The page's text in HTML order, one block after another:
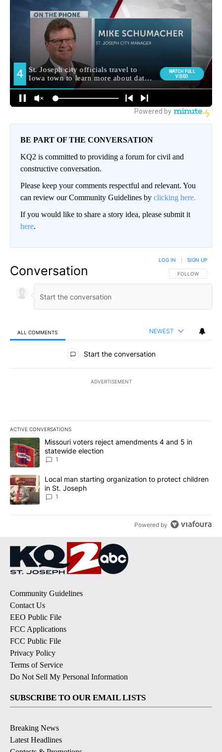
BE PART OF THE CONVERSATION
KQ2 is committed to providing a forum for civil and
constructive conversation.
Please keep your comments respectful and relevant. You
can review our Community Guidelines by clicking here.
If you would like to share a story idea, please submit it
here.
Conversation FOLLOW THIS
FOLLOW
LOG IN SIGN UP
ALL COMMENTS NEWEST
All Comments
Start the conversation
ADVERTISEMENT
ACTIVE CONVERSATIONS
The following is a list of the most commented articles in the last
A trending article titled "Missouri voters reject amendments 4
Missouri voters reject amendments 4 and 5 in
statewide election
1
A trending article titled "Local man starting organization to
Local man starting organization to protect children
in St. Joseph
1
Powered by
Community Guidelines
Contact Us
EEO Public File
FCC Applications
FCC Public File
Privacy Policy
Terms of Service
Do Not Sell My Personal Information
SUBSCRIBE TO OUR EMAIL LISTS
Breaking News
Latest Headlines